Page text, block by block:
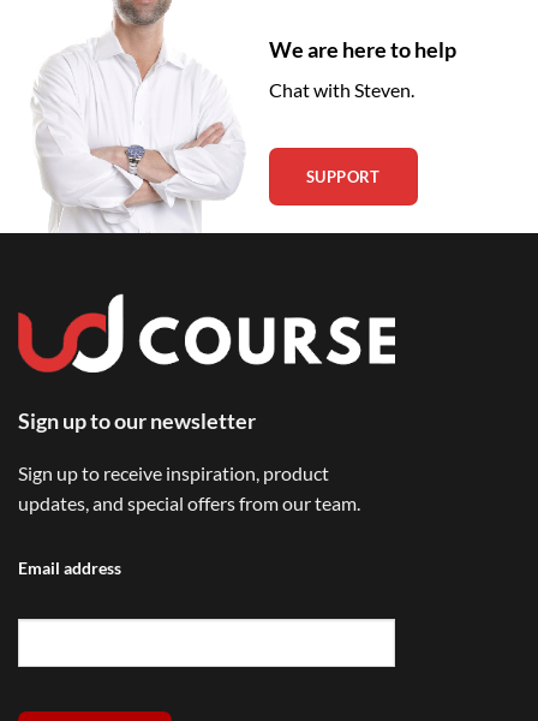
We are here to help
Chat with Steven.
SUPPORT
Sign up to our newsletter
Sign up to receive inspiration, product
updates, and special offers from our team.
Email address